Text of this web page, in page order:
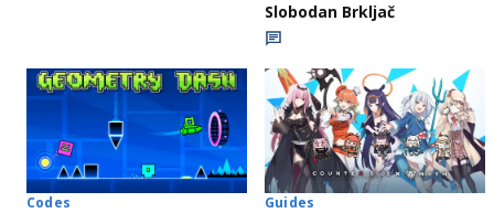
Slobodan Brkljač
Codes Guides